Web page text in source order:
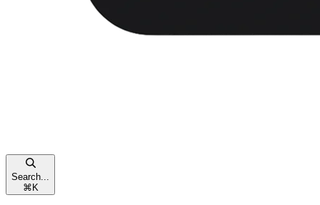
Search...
⌘ K